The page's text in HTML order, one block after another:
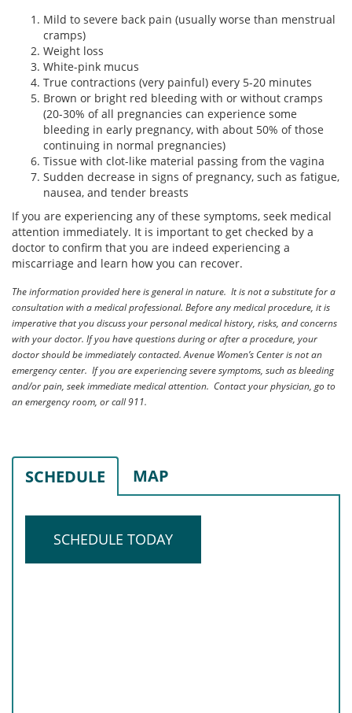
Mild to severe back pain (usually worse than menstrual
cramps)
Weight loss
White-pink mucus
True contractions (very painful) every 5-20 minutes
Brown or bright red bleeding with or without cramps
(20-30% of all pregnancies can experience some
bleeding in early pregnancy, with about 50% of those
continuing in normal pregnancies)
Tissue with clot-like material passing from the vagina
Sudden decrease in signs of pregnancy, such as fatigue,
nausea, and tender breasts
If you are experiencing any of these symptoms, seek medical
attention immediately. It is important to get checked by a
doctor to confirm that you are indeed experiencing a
miscarriage and learn how you can recover.
The information provided here is general in nature. It is not a substitute for a
consultation with a medical professional. Before any medical procedure, it is
imperative that you discuss your personal medical history, risks, and concerns
with your doctor. If you have questions during or after a procedure, your
doctor should be immediately contacted. Avenue Women’s Center is not an
emergency center. If you are experiencing severe symptoms, such as bleeding
and/or pain, seek immediate medical attention. Contact your physician, go to
an emergency room, or call 911.
SCHEDULE MAP
SCHEDULE TODAY